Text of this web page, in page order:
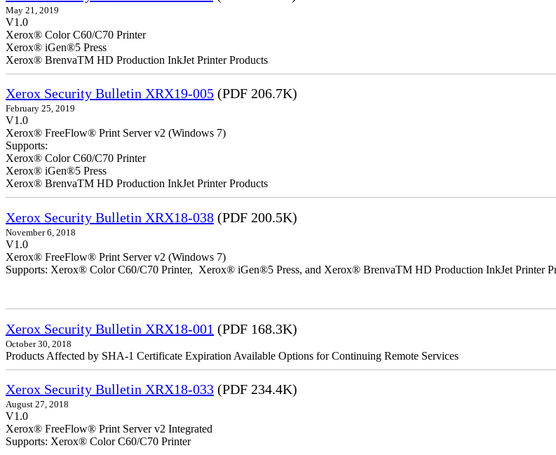
May 21, 2019
V1.0
Xerox® Color C60/C70 Printer
Xerox® iGen®5 Press
Xerox® BrenvaTM HD Production InkJet Printer Products
Xerox Security Bulletin XRX19-005 (PDF 206.7K)
February 25, 2019
V1.0
Xerox® FreeFlow® Print Server v2 (Windows 7)
Supports:
Xerox® Color C60/C70 Printer
Xerox® iGen®5 Press
Xerox® BrenvaTM HD Production InkJet Printer Products
Xerox Security Bulletin XRX18-038 (PDF 200.5K)
November 6, 2018
V1.0
Xerox® FreeFlow® Print Server v2 (Windows 7)
Supports: Xerox® Color C60/C70 Printer, Xerox® iGen®5 Press, and Xerox® BrenvaTM HD Production InkJet
Xerox Security Bulletin XRX18-001 (PDF 168.3K)
October 30, 2018
Products Affected by SHA-1 Certificate Expiration Available Options for Continuing Remote Services
Xerox Security Bulletin XRX18-033 (PDF 234.4K)
August 27, 2018
V1.0
Xerox® FreeFlow® Print Server v2 Integrated
Supports: Xerox® Color C60/C70 Printer